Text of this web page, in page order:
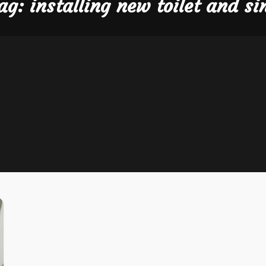
installing new toilet and